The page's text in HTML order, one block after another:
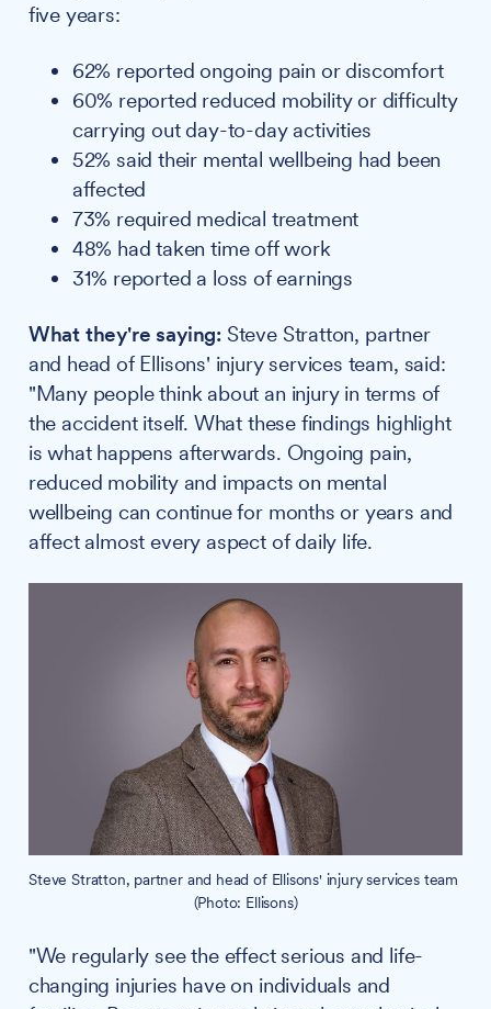
five years:
62% reported ongoing pain or discomfort
60% reported reduced mobility or difficulty
carrying out day-to-day activities
52% said their mental wellbeing had been
affected
73% required medical treatment
48% had taken time off work
31% reported a loss of earnings
What they're saying: Steve Stratton, partner
and head of Ellisons' injury services team, said:
"Many people think about an injury in terms of
the accident itself. What these findings highlight
is what happens afterwards. Ongoing pain,
reduced mobility and impacts on mental
wellbeing can continue for months or years and
affect almost every aspect of daily life.
Steve Stratton, partner and head of Ellisons' injury services team
(Photo: Ellisons)
"We regularly see the effect serious and life-
changing injuries have on individuals and